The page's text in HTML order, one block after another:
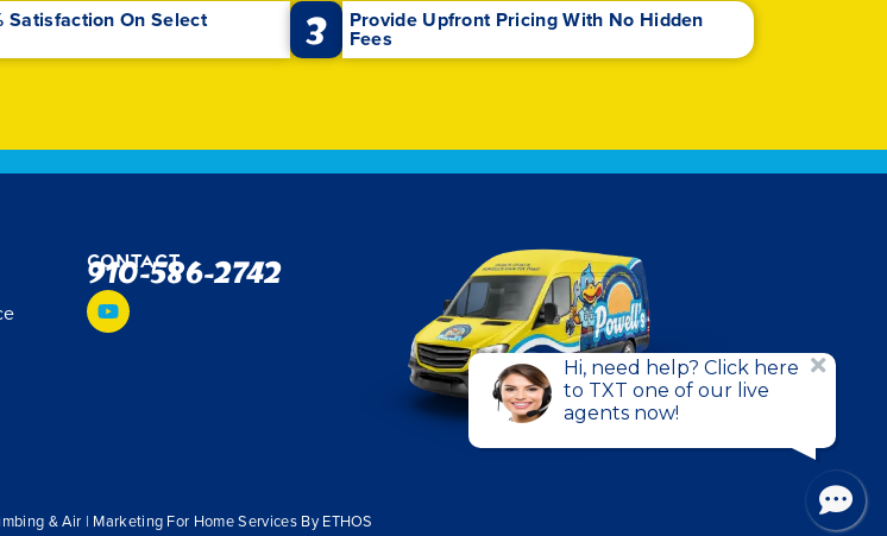
Satisfaction On Select 3 Provide Upfront Pricing With No Hidden
Fees
Contact
910-586-2742
& Air | Marketing For Home Services By ETHOS